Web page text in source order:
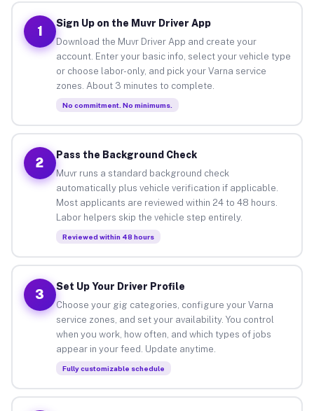
1
Sign Up on the Muvr Driver App
Download the Muvr Driver App and create your
account. Enter your basic info, select your vehicle type
or choose labor-only, and pick your Varna service
zones. About 3 minutes to complete.
No commitment. No minimums.
2
Pass the Background Check
Muvr runs a standard background check
automatically plus vehicle verification if applicable.
Most applicants are reviewed within 24 to 48 hours.
Labor helpers skip the vehicle step entirely.
Reviewed within 48 hours
3
Set Up Your Driver Profile
Choose your gig categories, configure your Varna
service zones, and set your availability. You control
when you work, how often, and which types of jobs
appear in your feed. Update anytime.
Fully customizable schedule